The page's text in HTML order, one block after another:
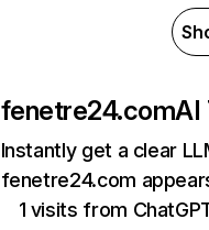
fenetre24.comAI
Instantly get a clear
fenetre24.com
1 visits from